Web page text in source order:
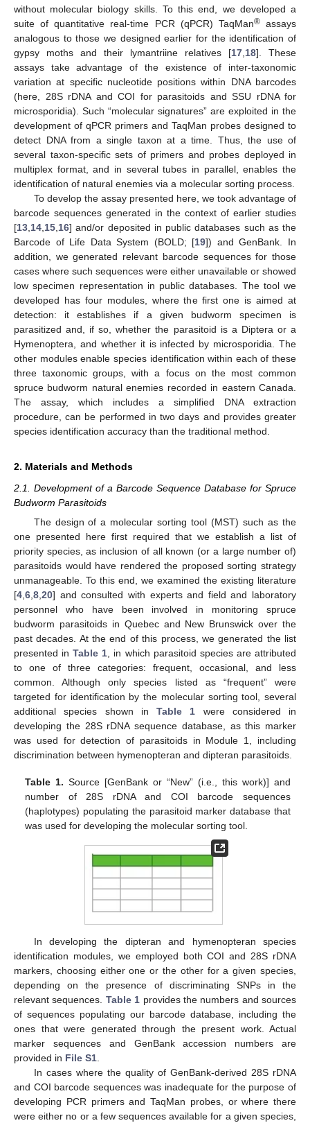
without molecular biology skills. To this end, we developed a
suite of quantitative real-time PCR (qPCR) TaqMan®assays
analogous to those we designed earlier for the identification of
gypsy moths and their lymantriine relatives [17,18]. These
assays take advantage of the existence of inter-taxonomic
variation at specific nucleotide positions within DNA barcodes
(here, 28S rDNA and COI for parasitoids and SSU rDNA for
microsporidia). Such “molecular signatures” are exploited in the
development of qPCR primers and TaqMan probes designed to
detect DNA from a single taxon at a time. Thus, the use of
several taxon-specific sets of primers and probes deployed in
multiplex format, and in several tubes in parallel, enables the
identification of natural enemies via a molecular sorting process.
To develop the assay presented here, we took advantage of
barcode sequences generated in the context of earlier studies
[13,14,15,16] and/or deposited in public databases such as the
Barcode of Life Data System (BOLD; [19]) and GenBank. In
addition, we generated relevant barcode sequences for those
cases where such sequences were either unavailable or showed
low specimen representation in public databases. The tool we
developed has four modules, where the first one is aimed at
detection: it establishes if a given budworm specimen is
parasitized and, if so, whether the parasitoid is a Diptera or a
Hymenoptera, and whether it is infected by microsporidia. The
other modules enable species identification within each of these
three taxonomic groups, with a focus on the most common
spruce budworm natural enemies recorded in eastern Canada.
The assay, which includes a simplified DNA extraction
procedure, can be performed in two days and provides greater
species identification accuracy than the traditional method.
2. Materials and Methods
2.1. Development of a Barcode Sequence Database for Spruce
Budworm Parasitoids
The design of a molecular sorting tool (MST) such as the
one presented here first required that we establish a list of
priority species, as inclusion of all known (or a large number of)
parasitoids would have rendered the proposed sorting strategy
unmanageable. To this end, we examined the existing literature
[4,6,8,20] and consulted with experts and field and laboratory
personnel who have been involved in monitoring spruce
budworm parasitoids in Quebec and New Brunswick over the
past decades. At the end of this process, we generated the list
presented inTable 1, in which parasitoid species are attributed
to one of three categories: frequent, occasional, and less
common. Although only species listed as “frequent” were
targeted for identification by the molecular sorting tool, several
additional species shown in Table 1 were considered in
developing the 28S rDNA sequence database, as this marker
was used for detection of parasitoids in Module 1, including
discrimination between hymenopteran and dipteran parasitoids.
Table 1. Source [GenBank or “New” (i.e., this work)] and
number of 28S rDNA and COI barcode sequences
(haplotypes) populating the parasitoid marker database that
was used for developing the molecular sorting tool.
In developing the dipteran and hymenopteran species
identification modules, we employed both COI and 28S rDNA
markers, choosing either one or the other for a given species,
depending on the presence of discriminating SNPs in the
relevant sequences. Table 1 provides the numbers and sources
of sequences populating our barcode database, including the
ones that were generated through the present work. Actual
marker sequences and GenBank accession numbers are
provided in File S1.
In cases where the quality of GenBank-derived 28S rDNA
and COI barcode sequences was inadequate for the purpose of
developing PCR primers and TaqMan probes, or where there
were either no or a few sequences available for a given species,